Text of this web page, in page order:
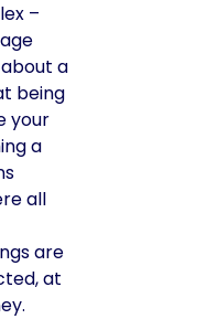
–
a
being
your
a
all
are
at